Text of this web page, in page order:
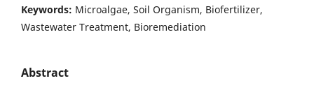
Keywords: Microalgae, Soil Organism, Biofertilizer,
Wastewater Treatment, Bioremediation
Abstract